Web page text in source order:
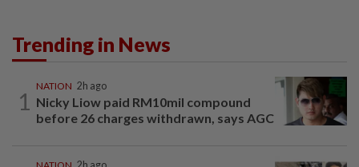
Trending in News
1
NATION 2h ago
Nicky Liow paid RM10mil compound
before 26 charges withdrawn, says AGC